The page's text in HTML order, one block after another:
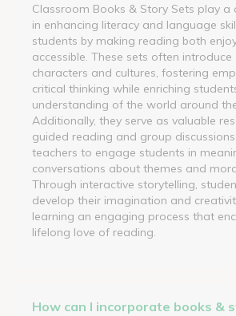
Classroom Books & Story Sets play a
in enhancing literacy and language
students by making reading both
accessible. These sets often introduce
characters and cultures, fostering
critical thinking while enriching
understanding of the world around
Additionally, they serve as valuable
guided reading and group
teachers to engage students in
conversations about themes and
Through interactive storytelling,
develop their imagination and
learning an engaging process that
lifelong love of reading.
How can I incorporate books &